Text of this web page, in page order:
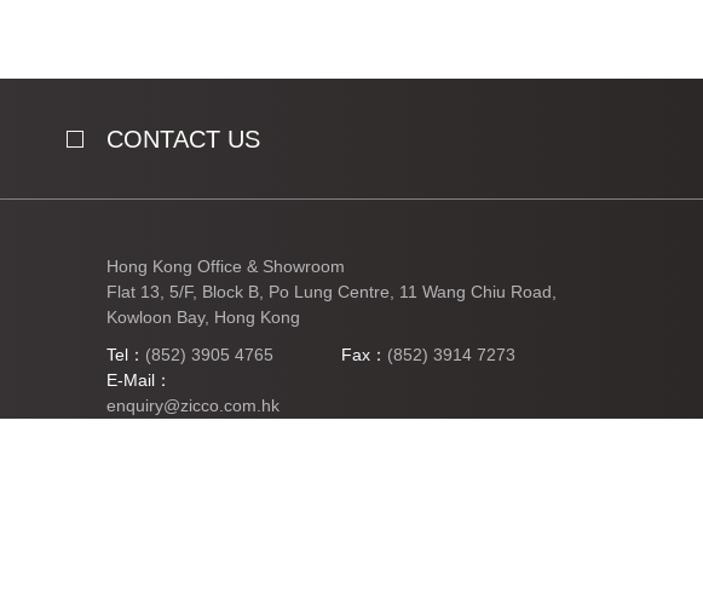
CONTACT US
Hong Kong Office & Showroom
Flat 13, 5/F, Block B, Po Lung Centre, 11 Wang Chiu Road,
Kowloon Bay, Hong Kong
Tel： (852) 3905 4765 Fax： (852) 3914 7273
E-Mail：
enquiry@zicco.com.hk